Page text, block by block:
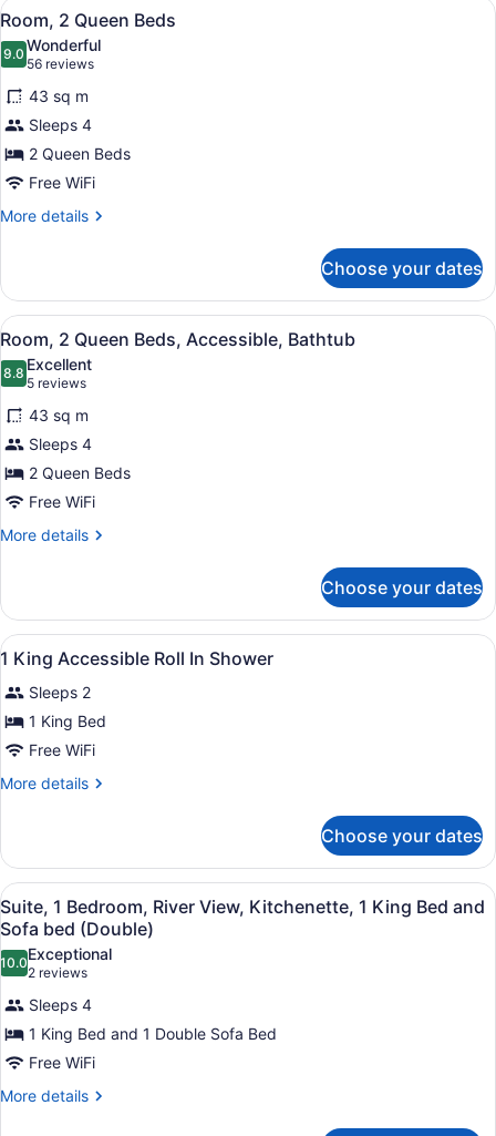
Kitchen
View
all
photos
for
Room,
2
Queen
Beds
A hotel room with a sofa, two
4
Room, 2 Queen Beds
9.09.0 out of 10
Wonderful
56 reviews
(56
reviews)
43 sq m
Sleeps 4
2 Queen Beds
Free WiFi
More details
More
2
Queen
Beds
Choose your dates
View
all
photos
for
Room,
2
Queen
Beds,
Accessible,
A hotel room with two beds, a
3
Room, 2 Queen Beds, Accessible, Bathtub
8.88.8 out of 10
Excellent
5 reviews
(5
reviews)
43 sq m
Sleeps 4
2 Queen Beds
Free WiFi
More details
More
2
Queen
Beds,
Accessible,
Bathtub
Choose your dates
View
all
photos
for
1
King
Accessible
In
Shower
A hotel room with a large bed,
2
1 King Accessible Roll In Shower
Sleeps 2
1 King Bed
Free WiFi
More details
More
King
Accessible
Roll
In
Shower
Choose your dates
View
all
photos
for
Suite,
1
Bedroom,
River
View,
A modern hotel room with a grey
4
Suite, 1 Bedroom, River View, Kitchenette, 1 King Bed and
Sofa bed (Double)
10.010.0 out of 10
Exceptional
2 reviews
(2
reviews)
Sleeps 4
1 King Bed and 1 Double Sofa Bed
Free WiFi
More details
More